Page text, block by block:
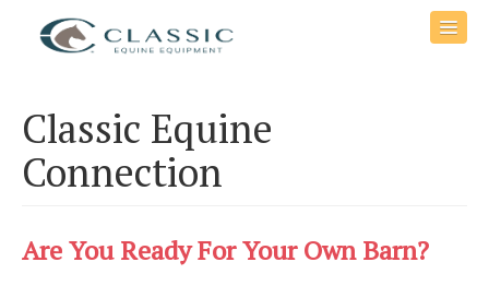
Classic Equine
Connection
Are You Ready For Your Own Barn?